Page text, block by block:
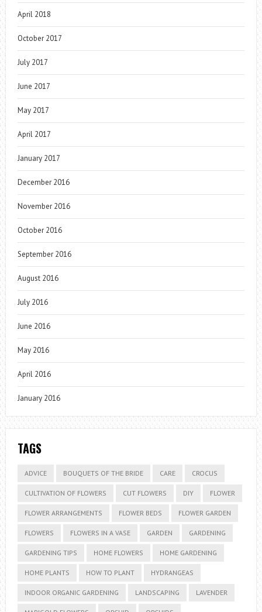
April 2018
October 2017
July 2017
June 2017
May 2017
April 2017
January 2017
December 2016
November 2016
October 2016
September 2016
August 2016
July 2016
June 2016
May 2016
April 2016
January 2016
TAGS
ADVICE BOUQUETS OF THE BRIDE CARE CROCUS
CULTIVATION OF FLOWERS CUT FLOWERS DIY FLOWER
FLOWER ARRANGEMENTS FLOWER BEDS FLOWER GARDEN
FLOWERS FLOWERS IN A VASE GARDEN GARDENING
GARDENING TIPS HOME FLOWERS HOME GARDENING
HOME PLANTS HOW TO PLANT HYDRANGEAS
INDOOR ORGANIC GARDENING LANDSCAPING LAVENDER